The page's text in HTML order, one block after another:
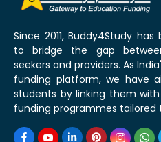
Since 2011, Buddy4Study
to bridge the gap
seekers and providers. As
funding platform, we have
students by linking them
funding programmes tailored